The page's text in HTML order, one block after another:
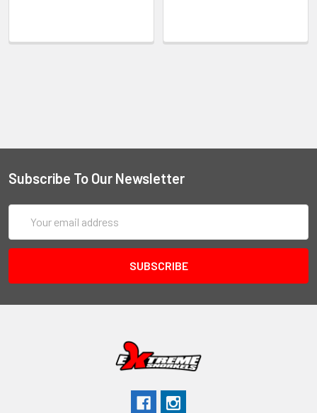
Subscribe To Our Newsletter
Address